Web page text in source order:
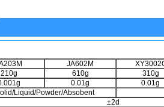
JA602M
210g 610g
310g
0.01g
0.01g
Liquid/Powder/Absobent
±2d